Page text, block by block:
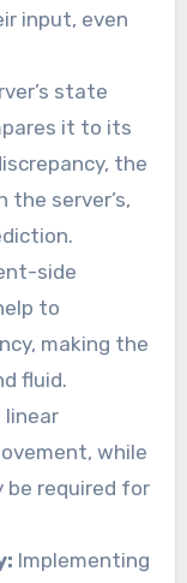
input, even
state
it to its
the
server’s,
side
to
making the
fluid.
linear
while
be required for
Implementing